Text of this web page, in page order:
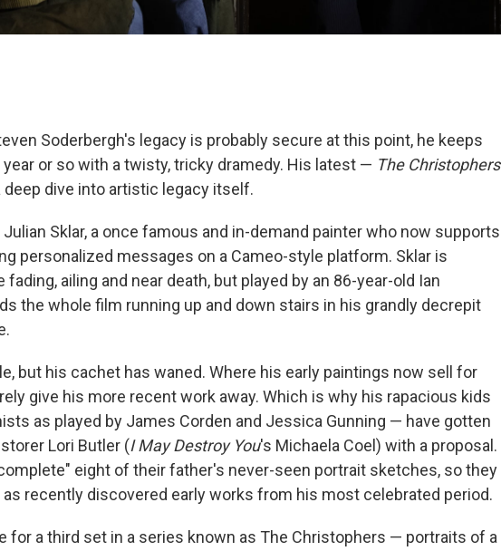
Soderbergh's legacy is probably secure at this point, he keeps
or so with a twisty, tricky dramedy. His latest — The Christophers
dive into artistic legacy itself.
Sklar, a once famous and in-demand painter who now supports
personalized messages on a Cameo-style platform. Sklar is
fading, ailing and near death, but played by an 86-year-old Ian
the whole film running up and down stairs in his grandly decrepit
but his cachet has waned. Where his early paintings now sell for
give his more recent work away. Which is why his rapacious kids
as played by James Corden and Jessica Gunning — have gotten
Lori Butler (I May Destroy You's Michaela Coel) with a proposal.
eight of their father's never-seen portrait sketches, so they
recently discovered early works from his most celebrated period.
for a third set in a series known as The Christophers — portraits of a